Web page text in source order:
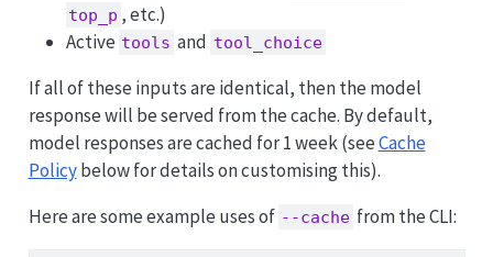
top_p , etc.)
Active tools and tool_choice
If all of these inputs are identical, then the model
response will be served from the cache. By default,
model responses are cached for 1 week (seeCache
Policybelow for details on customising this).
Here are some example uses of --cache from the CLI: